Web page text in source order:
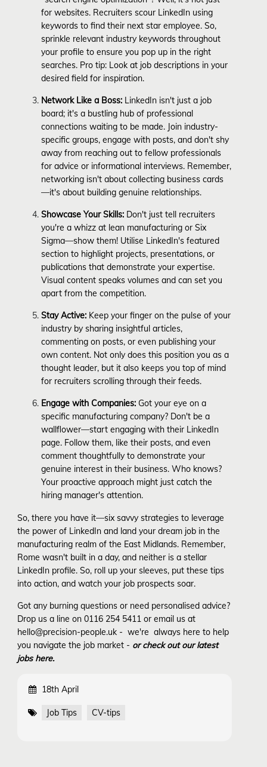
for websites. Recruiters scour LinkedIn using
keywords to find their next star employee. So,
sprinkle relevant industry keywords throughout
your profile to ensure you pop up in the right
searches. Pro tip: Look at job descriptions in your
desired field for inspiration.
Network Like a Boss: LinkedIn isn't just a job
board; it's a bustling hub of professional
connections waiting to be made. Join industry-
specific groups, engage with posts, and don't shy
away from reaching out to fellow professionals
for advice or informational interviews. Remember,
networking isn't about collecting business cards
—it's about building genuine relationships.
Showcase Your Skills: Don't just tell recruiters
you're a whizz at lean manufacturing or Six
Sigma—show them! Utilise LinkedIn's featured
section to highlight projects, presentations, or
publications that demonstrate your expertise.
Visual content speaks volumes and can set you
apart from the competition.
Stay Active: Keep your finger on the pulse of your
industry by sharing insightful articles,
commenting on posts, or even publishing your
own content. Not only does this position you as a
thought leader, but it also keeps you top of mind
for recruiters scrolling through their feeds.
Engage with Companies: Got your eye on a
specific manufacturing company? Don't be a
wallflower—start engaging with their LinkedIn
page. Follow them, like their posts, and even
comment thoughtfully to demonstrate your
genuine interest in their business. Who knows?
Your proactive approach might just catch the
hiring manager's attention.
So, there you have it—six savvy strategies to leverage
the power of LinkedIn and land your dream job in the
manufacturing realm of the East Midlands. Remember,
Rome wasn't built in a day, and neither is a stellar
LinkedIn profile. So, roll up your sleeves, put these tips
into action, and watch your job prospects soar.
Got any burning questions or need personalised advice?
Drop us a line on 0116 254 5411 or email us at
hello@precision-people.uk - we're always here to help
you navigate the job market - or check out our latest
jobs here.
18th April
Job Tips CV-tips